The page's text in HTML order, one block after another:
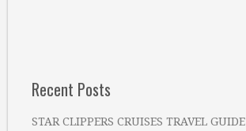
Recent Posts
STAR CLIPPERS CRUISES TRAVEL GUIDE